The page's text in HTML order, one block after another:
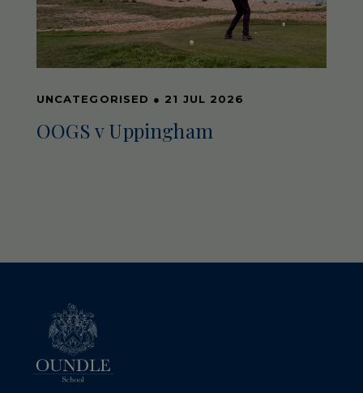
UNCATEGORISED ● 21 JUL 2026
OOGS v Uppingham